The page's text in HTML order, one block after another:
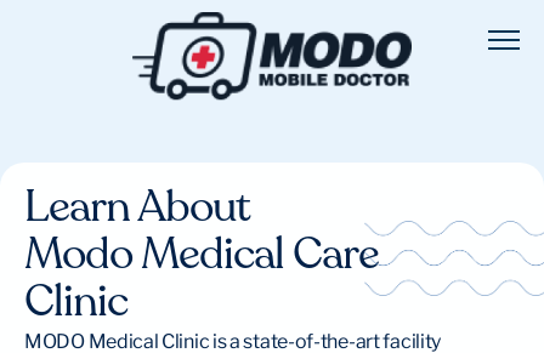
Learn About
Modo Medical Care
Clinic
MODO Medical Clinic is a state-of-the-art facility